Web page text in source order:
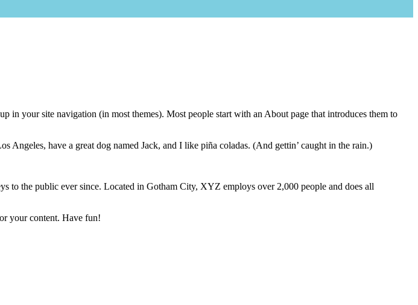
in your site navigation (in most themes). Most people start with an About page that introduces them to
have a great dog named Jack, and I like piña coladas. (And gettin’ caught in the rain.)
the public ever since. Located in Gotham City, XYZ employs over 2,000 people and does all
your content. Have fun!